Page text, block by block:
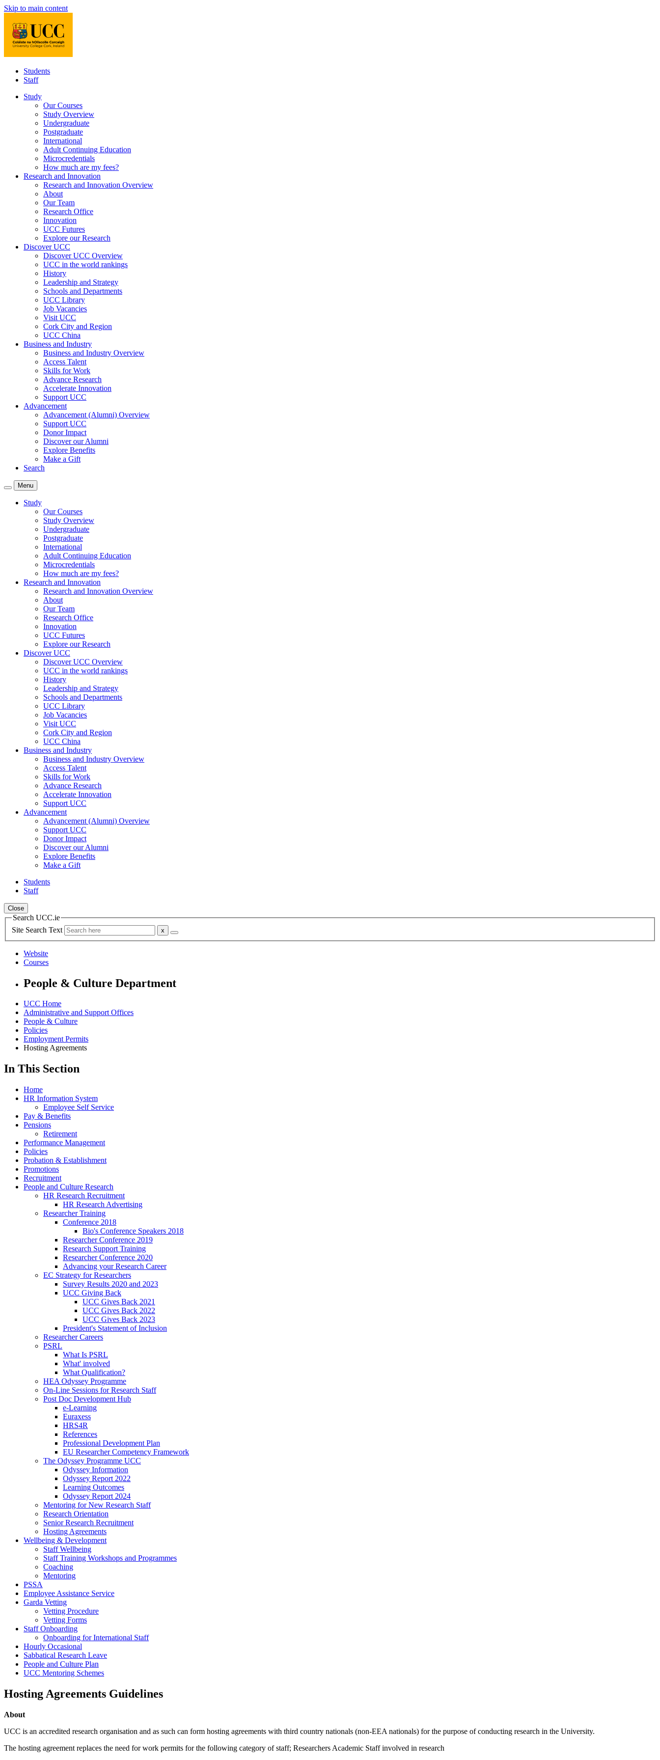
Skip to main content
Students
Staff
Study
Our Courses
Study Overview
Undergraduate
Postgraduate
International
Adult Continuing Education
Microcredentials
How much are my fees?
Research and Innovation
Research and Innovation Overview
About
Our Team
Research Office
Innovation
UCC Futures
Explore our Research
Discover UCC
Discover UCC Overview
UCC in the world rankings
History
Leadership and Strategy
Schools and Departments
UCC Library
Job Vacancies
Visit UCC
Cork City and Region
UCC China
Business and Industry
Business and Industry Overview
Access Talent
Skills for Work
Advance Research
Accelerate Innovation
Support UCC
Advancement
Advancement (Alumni) Overview
Support UCC
Donor Impact
Discover our Alumni
Explore Benefits
Make a Gift
Search
Menu
Study
Our Courses
Study Overview
Undergraduate
Postgraduate
International
Adult Continuing Education
Microcredentials
How much are my fees?
Research and Innovation
Research and Innovation Overview
About
Our Team
Research Office
Innovation
UCC Futures
Explore our Research
Discover UCC
Discover UCC Overview
UCC in the world rankings
History
Leadership and Strategy
Schools and Departments
UCC Library
Job Vacancies
Visit UCC
Cork City and Region
UCC China
Business and Industry
Business and Industry Overview
Access Talent
Skills for Work
Advance Research
Accelerate Innovation
Support UCC
Advancement
Advancement (Alumni) Overview
Support UCC
Donor Impact
Discover our Alumni
Explore Benefits
Make a Gift
Students
Staff
Close
Search UCC.ie
Site Search Text
Website
Courses
People & Culture Department
UCC Home
Administrative and Support Offices
People & Culture
Policies
Employment Permits
Hosting Agreements
In This Section
Home
HR Information System
Employee Self Service
Pay & Benefits
Pensions
Retirement
Performance Management
Policies
Probation & Establishment
Promotions
Recruitment
People and Culture Research
HR Research Recruitment
HR Research Advertising
Researcher Training
Conference 2018
Bio's Conference Speakers 2018
Researcher Conference 2019
Research Support Training
Researcher Conference 2020
Advancing your Research Career
EC Strategy for Researchers
Survey Results 2020 and 2023
UCC Giving Back
UCC Gives Back 2021
UCC Gives Back 2022
UCC Gives Back 2023
President's Statement of Inclusion
Researcher Careers
PSRL
What Is PSRL
What' involved
What Qualification?
HEA Odyssey Programme
On-Line Sessions for Research Staff
Post Doc Development Hub
e-Learning
Euraxess
HRS4R
References
Professional Development Plan
EU Researcher Competency Framework
The Odyssey Programme UCC
Odyssey Information
Odyssey Report 2022
Learning Outcomes
Odyssey Report 2024
Mentoring for New Research Staff
Research Orientation
Senior Research Recruitment
Hosting Agreements
Wellbeing & Development
Staff Wellbeing
Staff Training Workshops and Programmes
Coaching
Mentoring
PSSA
Employee Assistance Service
Garda Vetting
Vetting Procedure
Vetting Forms
Staff Onboarding
Onboarding for International Staff
Hourly Occasional
Sabbatical Research Leave
People and Culture Plan
UCC Mentoring Schemes
Hosting Agreements Guidelines
About
UCC is an accredited research organisation and as such can form hosting agreements with third country nationals (non-EEA nationals) for the purpose of conducting research in the University.
The hosting agreement replaces the need for work permits for the following category of staff; Researchers Academic Staff involved in research